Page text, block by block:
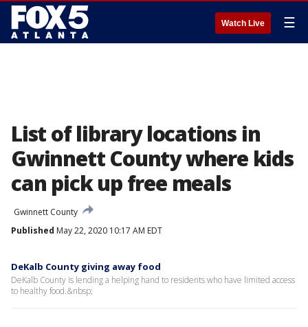
Watch Live ☰
List of library locations in
Gwinnett County where kids
can pick up free meals
Gwinnett County
Published May 22, 2020 10:17 AM EDT
DeKalb County giving away food
DeKalb County is lending a helping hand to residents who have limited access
to healthy food.&nbsp;